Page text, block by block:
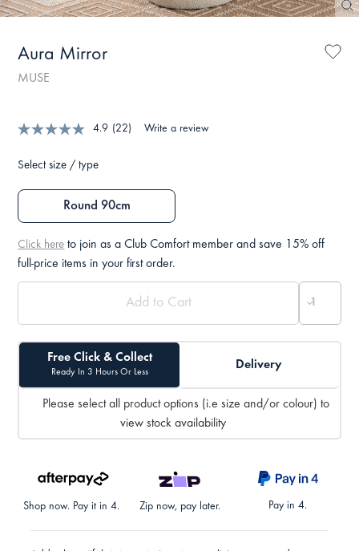
Aura Mirror
MUSE
4.9 (22) Write a review
Select size / type
Round 90cm
Click here to join as a Club Comfort member and save 15% off
full-price items in your first order.
Free Click & Collect
Ready In 3 Hours Or Less
Delivery
Please select all product options (i.e size and/or colour) to
view stock availability
Shop now. Pay it in 4. Zip now, pay later. Pay in 4.